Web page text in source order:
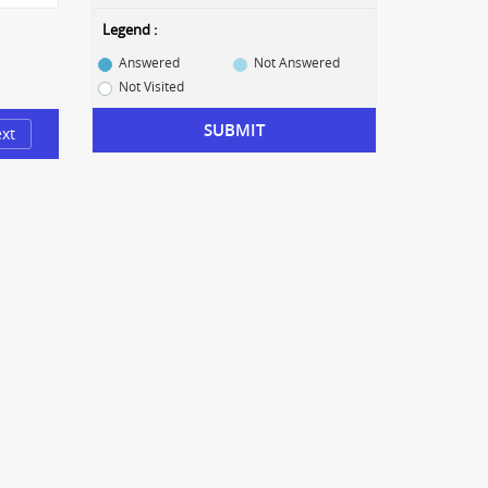
Legend :
Answered
Not Answered
Not Visited
SUBMIT